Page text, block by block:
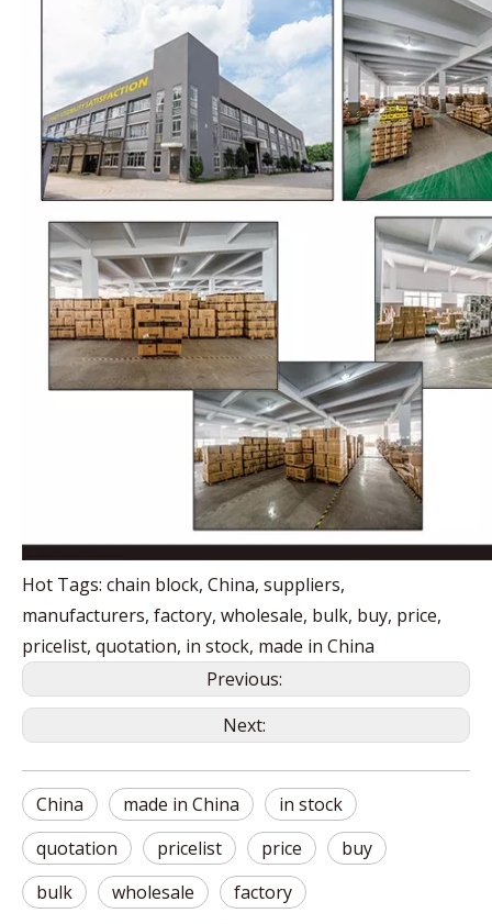
Hot Tags: chain block, China, suppliers,
manufacturers, factory, wholesale, bulk, buy, price,
pricelist, quotation, in stock, made in China
Previous:
Next:
China made in China
in stock
quotation
pricelist price
buy
bulk
wholesale factory